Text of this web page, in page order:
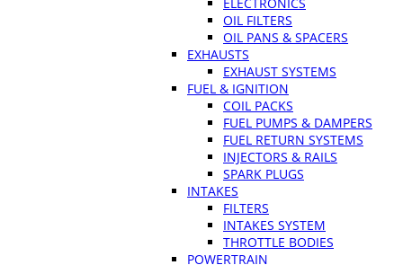
OIL FILTERS
OIL PANS & SPACERS
EXHAUSTS
EXHAUST SYSTEMS
FUEL & IGNITION
COIL PACKS
FUEL PUMPS & DAMPERS
FUEL RETURN SYSTEMS
INJECTORS & RAILS
SPARK PLUGS
INTAKES
FILTERS
INTAKES SYSTEM
THROTTLE BODIES
POWERTRAIN